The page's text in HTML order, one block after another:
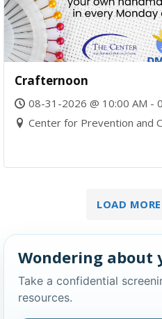
Crafternoon
08-31-2026 @ 10:00 AM -
Center for Prevention and
LOAD
Wondering about
Take a confidential
resources.